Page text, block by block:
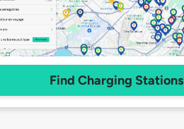
Find Charging Stations